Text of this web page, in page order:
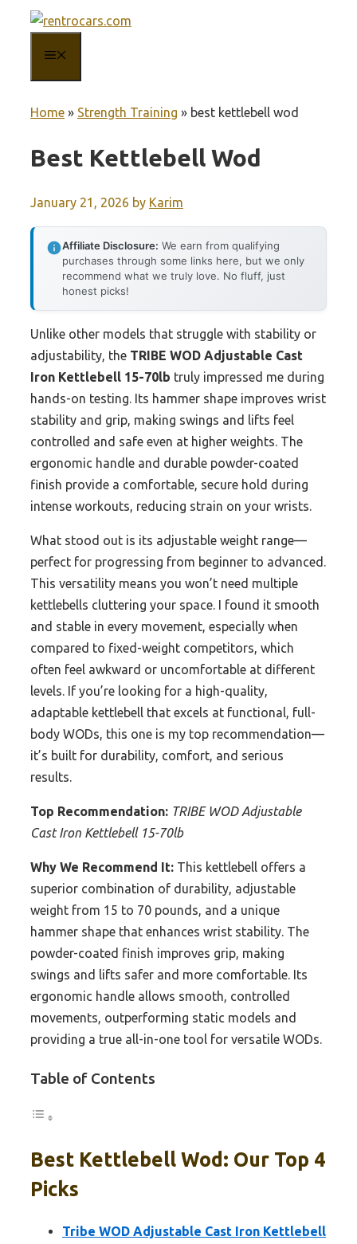
content
Home » Strength Training » best kettlebell wod
Best Kettlebell Wod
January 21, 2026 by Karim
Affiliate Disclosure: We earn from qualifying
purchases through some links here, but we only
recommend what we truly love. No fluff, just
honest picks!
Unlike other models that struggle with stability or
adjustability, the TRIBE WOD Adjustable Cast
Iron Kettlebell 15-70lb truly impressed me during
hands-on testing. Its hammer shape improves wrist
stability and grip, making swings and lifts feel
controlled and safe even at higher weights. The
ergonomic handle and durable powder-coated
finish provide a comfortable, secure hold during
intense workouts, reducing strain on your wrists.
What stood out is its adjustable weight range—
perfect for progressing from beginner to advanced.
This versatility means you won’t need multiple
kettlebells cluttering your space. I found it smooth
and stable in every movement, especially when
compared to fixed-weight competitors, which
often feel awkward or uncomfortable at different
levels. If you’re looking for a high-quality,
adaptable kettlebell that excels at functional, full-
body WODs, this one is my top recommendation—
it’s built for durability, comfort, and serious
results.
Top Recommendation: TRIBE WOD Adjustable
Cast Iron Kettlebell 15-70lb
Why We Recommend It: This kettlebell offers a
superior combination of durability, adjustable
weight from 15 to 70 pounds, and a unique
hammer shape that enhances wrist stability. The
powder-coated finish improves grip, making
swings and lifts safer and more comfortable. Its
ergonomic handle allows smooth, controlled
movements, outperforming static models and
providing a true all-in-one tool for versatile WODs.
Table of Contents
Best Kettlebell Wod: Our Top 4
Picks
Tribe WOD Adjustable Cast Iron Kettlebell